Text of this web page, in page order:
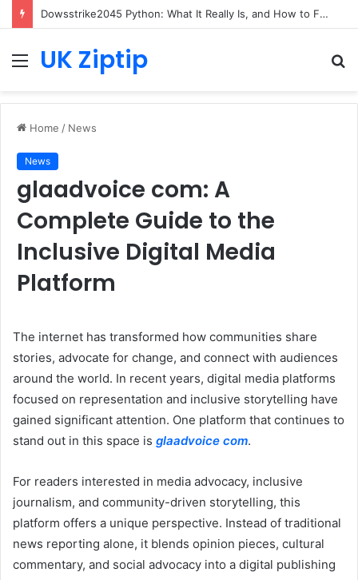
Dowsstrike2045 Python: What It Really Is, and How to Fix Common Install and Loading Errors
MenuUK Ziptip
Home / News
News
glaadvoice com: A
Complete Guide to the
Inclusive Digital Media
Platform
The internet has transformed how communities share
stories, advocate for change, and connect with audiences
around the world. In recent years, digital media platforms
focused on representation and inclusive storytelling have
gained significant attention. One platform that continues to
stand out in this space is glaadvoice com.
For readers interested in media advocacy, inclusive
journalism, and community-driven storytelling, this
platform offers a unique perspective. Instead of traditional
news reporting alone, it blends opinion pieces, cultural
commentary, and social advocacy into a digital publishing